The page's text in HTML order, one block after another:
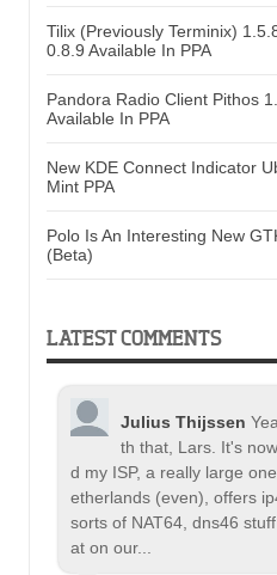
Tilix (Previously Terminix)
0.8.9 Available In PPA
Pandora Radio Client Pithos
Available In PPA
New KDE Connect Indicator
Mint PPA
Polo Is An Interesting New
(Beta)
LATEST COMMENTS
Julius Thijssen
th that, Lars. It's
d my ISP, a really large
etherlands (even), offers
sorts of NAT64, dns46
at on our...